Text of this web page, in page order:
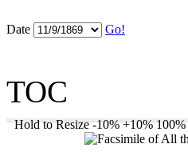
Date Go!
TOC
Hold to Resize -10% +10% 100%